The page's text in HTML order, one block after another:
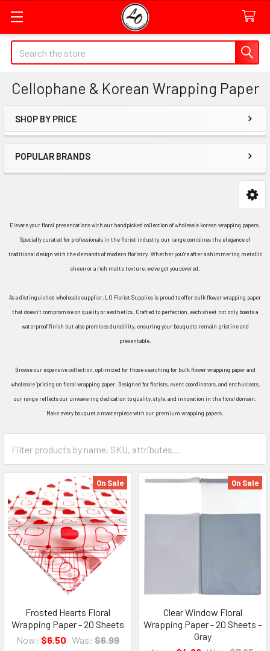
Quick
Search
Field
Search
Cellophane & Korean Wrapping Paper
Sidebar
SHOP BY PRICE
POPULAR BRANDS
Elevate your floral presentations with our handpicked collection of wholesale korean wrapping papers.
Specially curated for professionals in the florist industry, our range combines the elegance of
traditional design with the demands of modern floristry. Whether you're after a shimmering metallic
sheen or a rich matte texture, we've got you covered.
As a distinguished wholesale supplier, LO Florist Supplies is proud to offer bulk flower wrapping paper
that doesn't compromise on quality or aesthetics. Crafted to perfection, each sheet not only boasts a
waterproof finish but also promises durability, ensuring your bouquets remain pristine and
presentable.
Browse our expansive collection, optimized for those searching for bulk flower wrapping paper and
wholesale ‘pricing on floral wrapping paper. Designed for florists, event coordinators, and enthusiasts,
our range reflects our unwavering dedication to quality, style, and innovation in the floral domain.
Make every bouquet a masterpiece with our premium wrapping papers.
Form
On Sale
Frosted Hearts Floral
Wrapping Paper - 20 Sheets
Now: $6.50 Was: $6.99
On Sale
Clear Window Floral
Wrapping Paper - 20 Sheets -
Gray